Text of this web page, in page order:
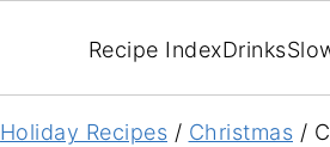
Recipe IndexDrinks
Holiday Recipes / Christmas /